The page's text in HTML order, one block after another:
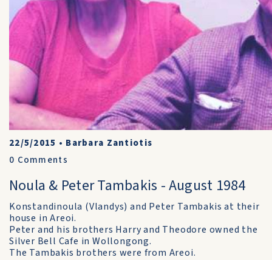
22/5/2015 • Barbara Zantiotis
0 Comments
Noula & Peter Tambakis - August 1984
Konstandinoula (Vlandys) and Peter Tambakis at their
house in Areoi.
Peter and his brothers Harry and Theodore owned the
Silver Bell Cafe in Wollongong.
The Tambakis brothers were from Areoi.